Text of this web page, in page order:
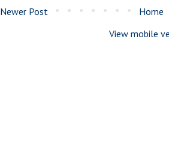
Newer Post
Home
View mobile